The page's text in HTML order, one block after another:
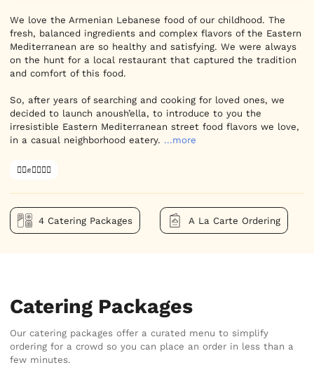
We love the Armenian Lebanese food of our childhood. The
fresh, balanced ingredients and complex flavors of the Eastern
Mediterranean are so healthy and satisfying. We were always
on the hunt for a local restaurant that captured the tradition
and comfort of this food.
So, after years of searching and cooking for loved ones, we
decided to launch anoush’ella, to introduce to you the
irresistible Eastern Mediterranean street food flavors we love,
in a casual neighborhood eatery. ...more
✊🏿✊✊🏾✊🏼
4 Catering Packages A La Carte Ordering
Catering Packages
Our catering packages offer a curated menu to simplify
ordering for a crowd so you can place an order in less than a
few minutes.